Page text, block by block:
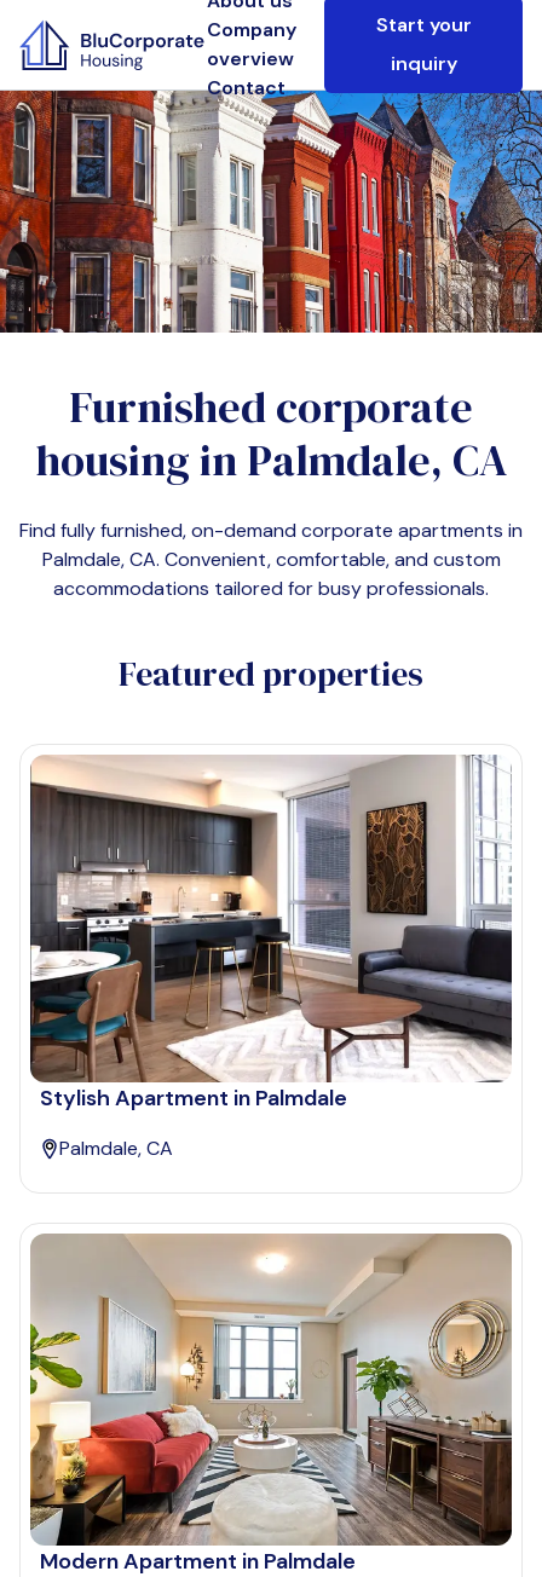
Company
overview
Contact
Start your
inquiry
Furnished corporate
housing inPalmdale, CA
Find fully furnished, on-demand corporate apartments in
Palmdale, CA. Convenient, comfortable, and custom
accommodations tailored for busy professionals.
Featured properties
Stylish Apartment in Palmdale
Palmdale, CA
Modern Apartment in Palmdale